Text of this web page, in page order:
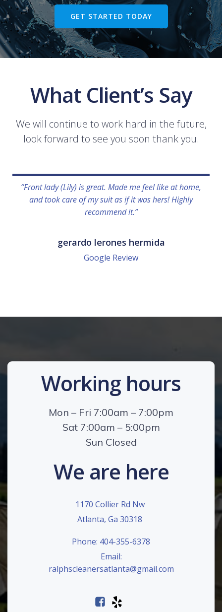
GET STARTED TODAY
What Client’s Say
We will continue to work hard in the future,
look forward to see you soon thank you.
“Front lady (Lily) is great. Made me feel like at home,
and took care of my suit as if it was hers! Highly
recommend it.”
gerardo lerones hermida
Google Review
Working hours
Mon – Fri 7:00am – 7:00pm
Sat 7:00am – 5:00pm
Sun Closed
We are here
1170 Collier Rd Nw
Atlanta, Ga 30318
Phone: 404-355-6378
Email:
ralphscleanersatlanta@gmail.com